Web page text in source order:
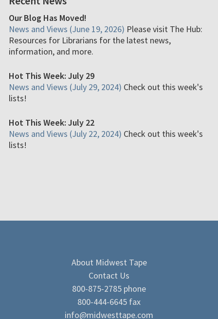
Our Blog Has Moved!
News and Views (June 19, 2026) Please visit The Hub:
Resources for Librarians for the latest news,
information, and more.
Hot This Week: July 29
News and Views (July 29, 2024) Check out this week's
lists!
Hot This Week: July 22
News and Views (July 22, 2024) Check out this week's
lists!
About Midwest Tape
Contact Us
800-875-2785 phone
800-444-6645 fax
info@midwesttape.com